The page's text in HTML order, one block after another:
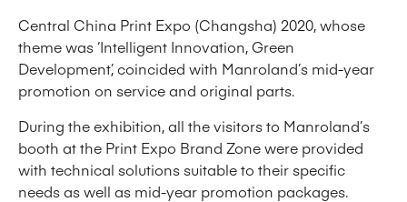
Central China Print Expo (Changsha) 2020, whose
theme was ‘Intelligent Innovation, Green
Development’, coincided with Manroland’s mid-year
promotion on service and original parts.
During the exhibition, all the visitors to Manroland’s
booth at the Print Expo Brand Zone were provided
with technical solutions suitable to their specific
needs as well as mid-year promotion packages.